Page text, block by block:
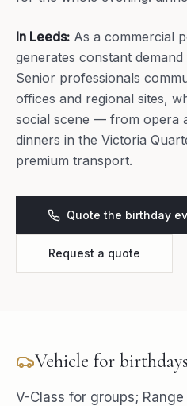
In Leeds: As a commercial
generates constant
Senior professionals
offices and regional sites,
social scene — from opera
dinners in the Victoria
premium transport.
Quote the birthday
Request a quote
Vehicle for
V-Class for groups;